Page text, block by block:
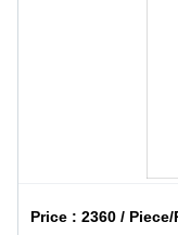
Price :2360 /